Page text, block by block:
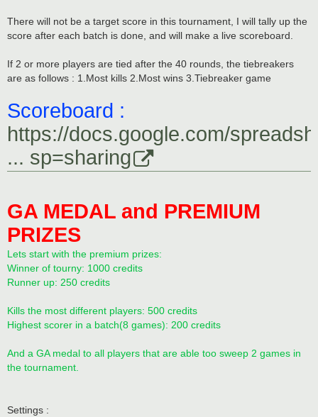
There will not be a target score in this tournament, I will tally up the
score after each batch is done, and will make a live scoreboard.
If 2 or more players are tied after the 40 rounds, the tiebreakers
are as follows : 1.Most kills 2.Most wins 3.Tiebreaker game
Scoreboard :
https://docs.google.com/
... sp=sharing
GA MEDAL and PREMIUM
PRIZES
Lets start with the premium prizes:
Winner of tourny: 1000 credits
Runner up: 250 credits
Kills the most different players: 500 credits
Highest scorer in a batch(8 games): 200 credits
And a GA medal to all players that are able too sweep 2 games in
the tournament.
Settings :